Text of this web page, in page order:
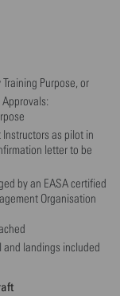
Purpose, or
as pilot in
letter to be
by an EASA certified
Organisation
and landings included